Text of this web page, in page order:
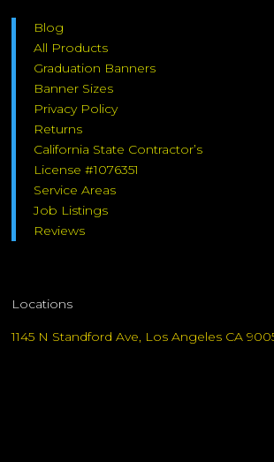
Blog
All Products
Graduation Banners
Banner Sizes
Privacy Policy
Returns
California State Contractor’s
License #1076351
Service Areas
Job Listings
Reviews
Locations
1145 N Standford Ave, Los Angeles CA